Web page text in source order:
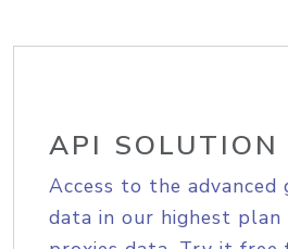
API SOLUTION
Access to the advanced
data in our highest